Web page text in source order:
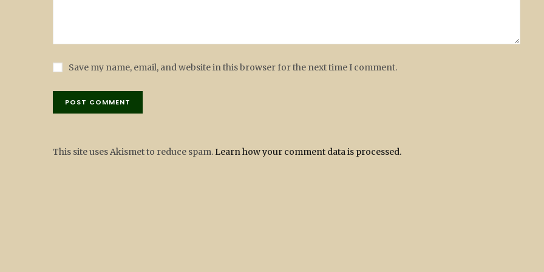
Save my name, email, and website in this browser for the next time I comment.
This site uses Akismet to reduce spam. Learn how your comment data is processed.